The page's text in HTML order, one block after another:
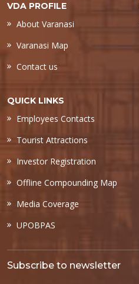
VDA PROFILE
About Varanasi
Varanasi Map
Contact us
QUICK LINKS
Employees Contacts
Tourist Attractions
Investor Registration
Offline Compounding Map
Media Coverage
UPOBPAS
Subscribe to newsletter